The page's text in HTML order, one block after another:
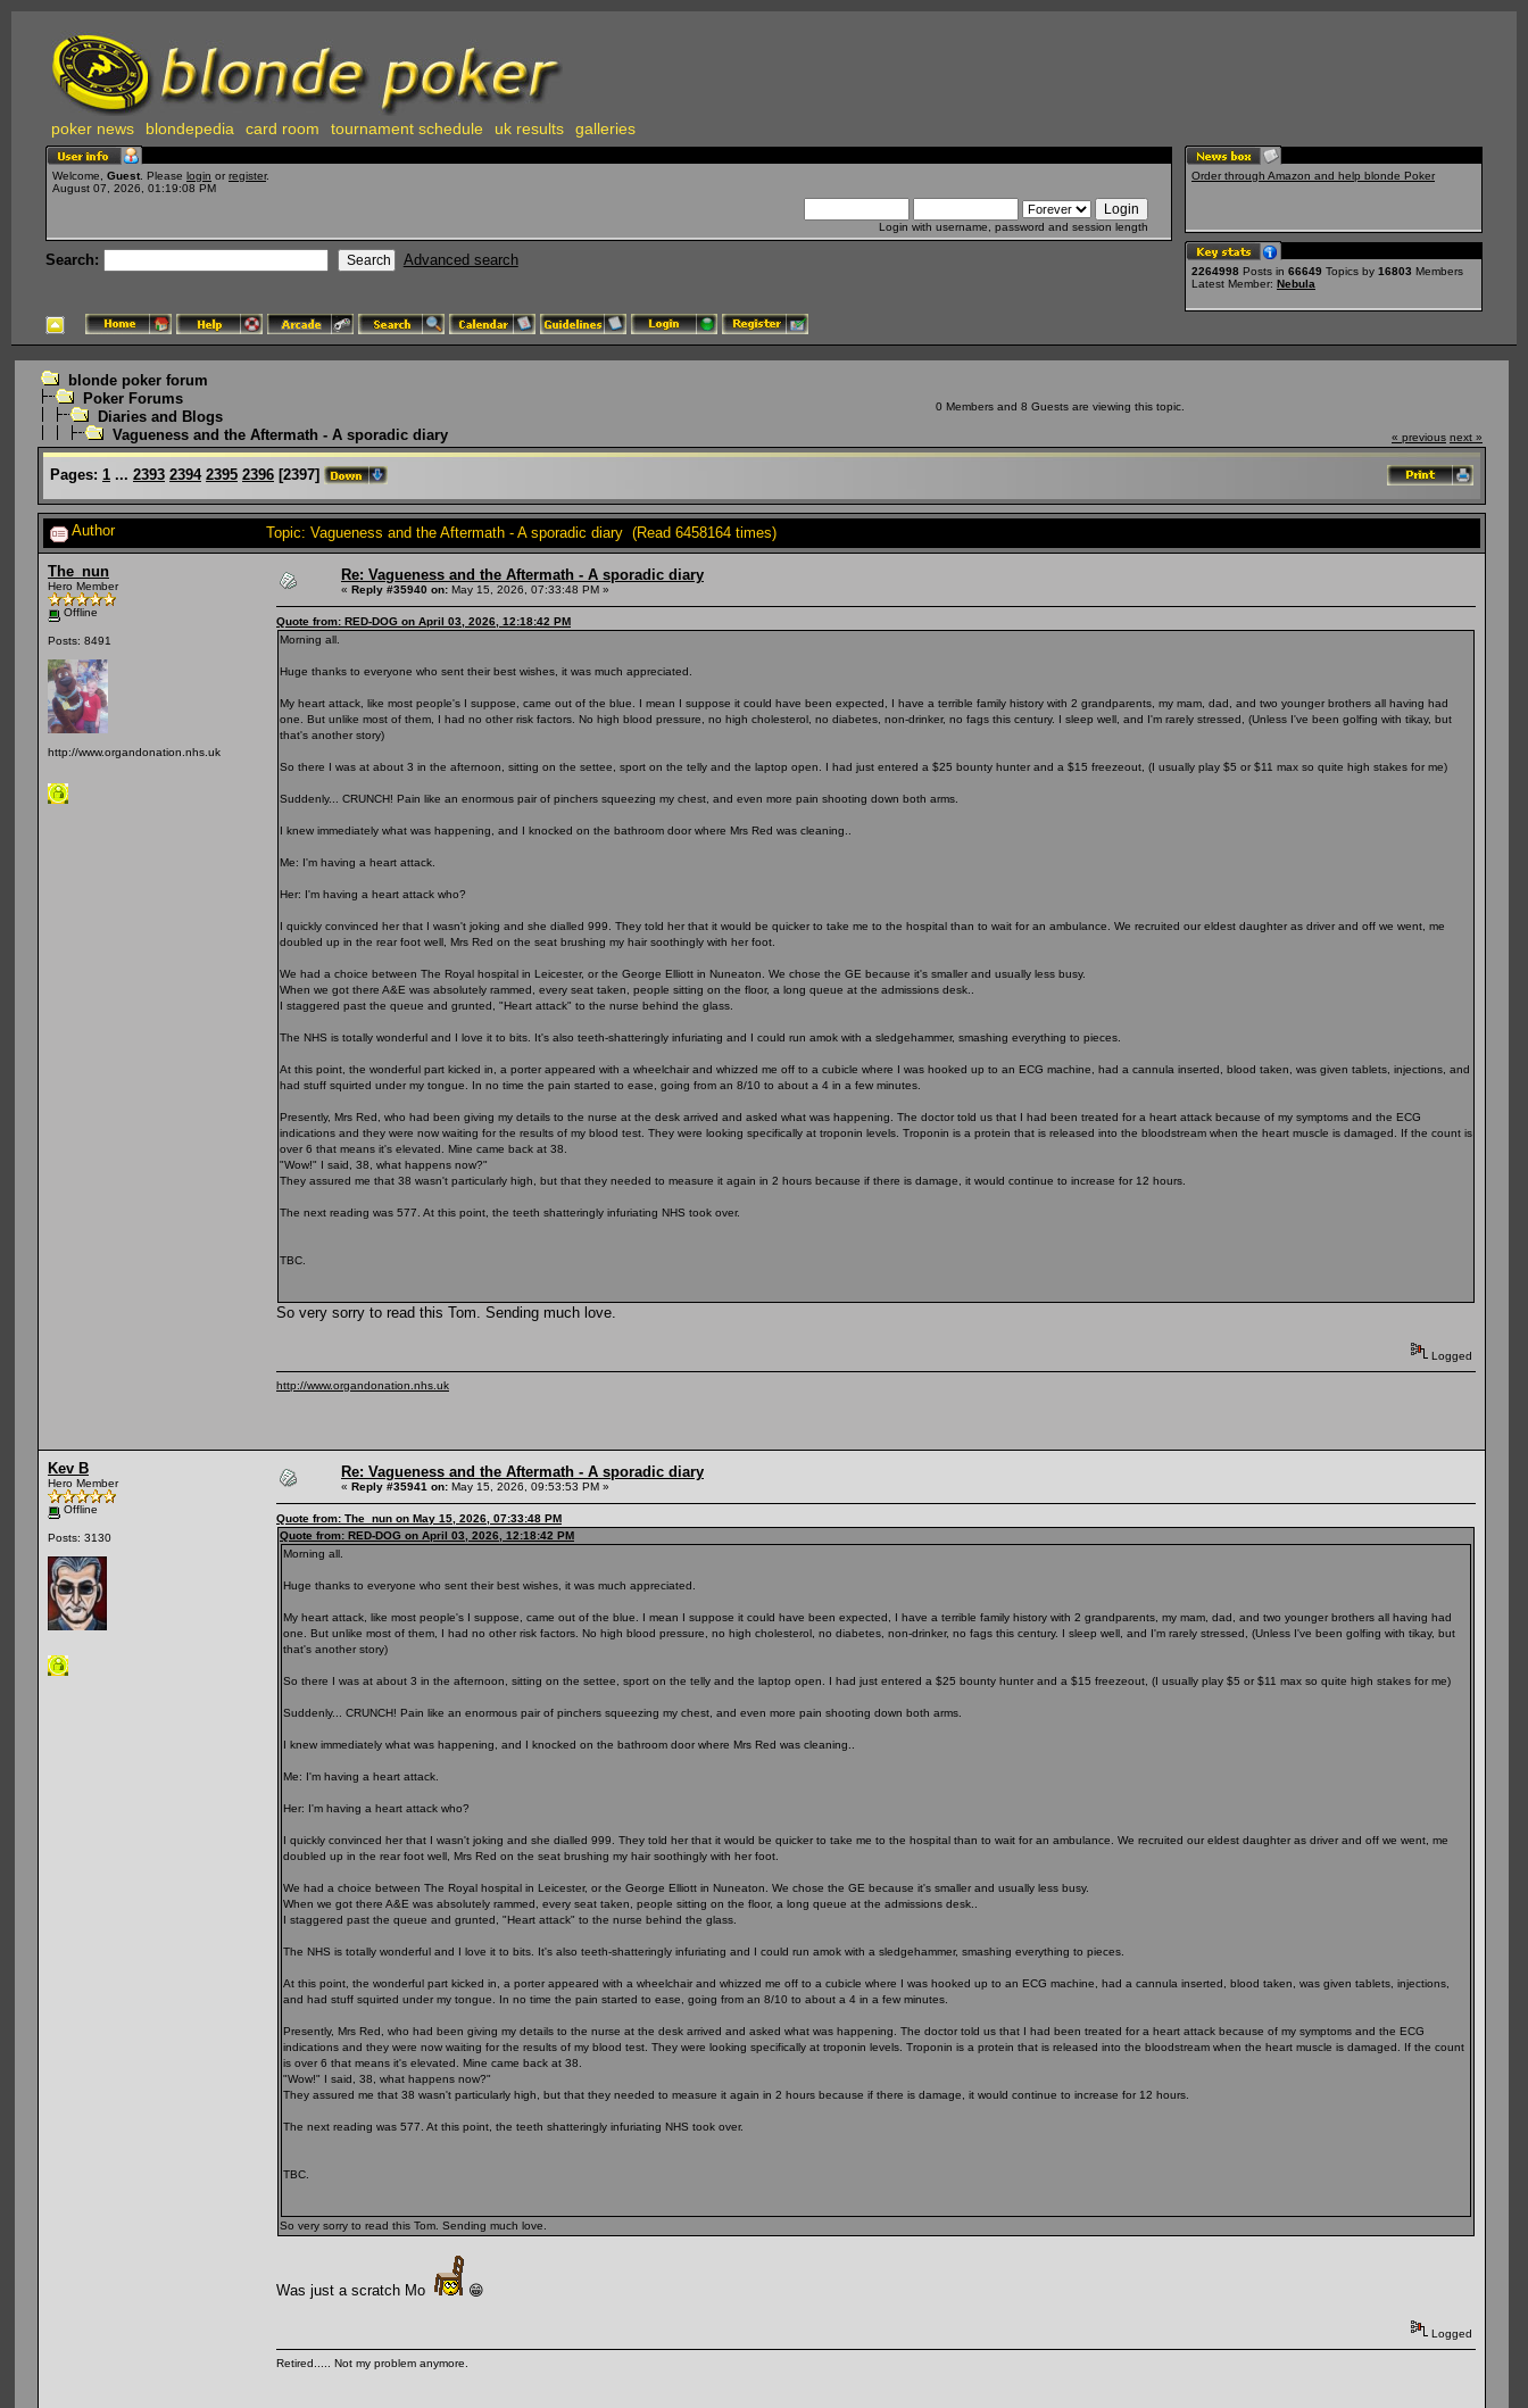
poker news blondepedia card room tournament schedule uk results galleries
Welcome, Guest . Please login or register.
August 07, 2026, 01:19:08 PM
Login with username, password and session length
Search: Advanced search
Order through Amazon and help blonde Poker
2264998 Posts in 66649 Topics by 16803 Members
Latest Member: Nebula
blonde poker forum
Poker Forums
Diaries and Blogs
Vagueness and the Aftermath - A sporadic diary
0 Members and 8 Guests are viewing this topic.
« previous next »
Pages: 1 ... 2393 2394 2395 2396 [2397]
Author Topic: Vagueness and the Aftermath - A sporadic diary (Read 6458164 times)
The_nun
Hero Member
Offline
Posts: 8491
http://www.organdonation.nhs.uk
Re: Vagueness and the Aftermath - A sporadic diary
« Reply #35940 on: May 15, 2026, 07:33:48 PM »
Quote from: RED-DOG on April 03, 2026, 12:18:42 PM
Morning all.
Huge thanks to everyone who sent their best wishes, it was much appreciated.
My heart attack, like most people's I suppose, came out of the blue. I mean I suppose it could have been expected, I have a terrible family history with 2 grandparents, my mam, dad, and two younger brothers all having had
one. But unlike most of them, I had no other risk factors. No high blood pressure, no high cholesterol, no diabetes, non-drinker, no fags this century. I sleep well, and I'm rarely stressed, (Unless I've been golfing with tikay, but
that's another story)
So there I was at about 3 in the afternoon, sitting on the settee, sport on the telly and the laptop open. I had just entered a $25 bounty hunter and a $15 freezeout, (I usually play $5 or $11 max so quite high stakes for me)
Suddenly... CRUNCH! Pain like an enormous pair of pinchers squeezing my chest, and even more pain shooting down both arms.
I knew immediately what was happening, and I knocked on the bathroom door where Mrs Red was cleaning..
Me: I'm having a heart attack.
Her: I'm having a heart attack who?
I quickly convinced her that I wasn't joking and she dialled 999. They told her that it would be quicker to take me to the hospital than to wait for an ambulance. We recruited our eldest daughter as driver and off we went, me
doubled up in the rear foot well, Mrs Red on the seat brushing my hair soothingly with her foot.
We had a choice between The Royal hospital in Leicester, or the George Elliott in Nuneaton. We chose the GE because it's smaller and usually less busy.
When we got there A&E was absolutely rammed, every seat taken, people sitting on the floor, a long queue at the admissions desk..
I staggered past the queue and grunted, "Heart attack" to the nurse behind the glass.
The NHS is totally wonderful and I love it to bits. It's also teeth-shatteringly infuriating and I could run amok with a sledgehammer, smashing everything to pieces.
At this point, the wonderful part kicked in, a porter appeared with a wheelchair and whizzed me off to a cubicle where I was hooked up to an ECG machine, had a cannula inserted, blood taken, was given tablets, injections, and
had stuff squirted under my tongue. In no time the pain started to ease, going from an 8/10 to about a 4 in a few minutes.
Presently, Mrs Red, who had been giving my details to the nurse at the desk arrived and asked what was happening. The doctor told us that I had been treated for a heart attack because of my symptoms and the ECG
indications and they were now waiting for the results of my blood test. They were looking specifically at troponin levels. Troponin is a protein that is released into the bloodstream when the heart muscle is damaged. If the count is
over 6 that means it's elevated. Mine came back at 38.
"Wow!" I said, 38, what happens now?"
They assured me that 38 wasn't particularly high, but that they needed to measure it again in 2 hours because if there is damage, it would continue to increase for 12 hours.
The next reading was 577. At this point, the teeth shatteringly infuriating NHS took over.
TBC.
So very sorry to read this Tom. Sending much love.
Logged
http://www.organdonation.nhs.uk
Kev B
Hero Member
Offline
Posts: 3130
Re: Vagueness and the Aftermath - A sporadic diary
« Reply #35941 on: May 15, 2026, 09:53:53 PM »
Quote from: The_nun on May 15, 2026, 07:33:48 PM
Quote from: RED-DOG on April 03, 2026, 12:18:42 PM
Morning all.
Huge thanks to everyone who sent their best wishes, it was much appreciated.
My heart attack, like most people's I suppose, came out of the blue. I mean I suppose it could have been expected, I have a terrible family history with 2 grandparents, my mam, dad, and two younger brothers all having had
one. But unlike most of them, I had no other risk factors. No high blood pressure, no high cholesterol, no diabetes, non-drinker, no fags this century. I sleep well, and I'm rarely stressed, (Unless I've been golfing with tikay, but
that's another story)
So there I was at about 3 in the afternoon, sitting on the settee, sport on the telly and the laptop open. I had just entered a $25 bounty hunter and a $15 freezeout, (I usually play $5 or $11 max so quite high stakes for me)
Suddenly... CRUNCH! Pain like an enormous pair of pinchers squeezing my chest, and even more pain shooting down both arms.
I knew immediately what was happening, and I knocked on the bathroom door where Mrs Red was cleaning..
Me: I'm having a heart attack.
Her: I'm having a heart attack who?
I quickly convinced her that I wasn't joking and she dialled 999. They told her that it would be quicker to take me to the hospital than to wait for an ambulance. We recruited our eldest daughter as driver and off we went, me
doubled up in the rear foot well, Mrs Red on the seat brushing my hair soothingly with her foot.
We had a choice between The Royal hospital in Leicester, or the George Elliott in Nuneaton. We chose the GE because it's smaller and usually less busy.
When we got there A&E was absolutely rammed, every seat taken, people sitting on the floor, a long queue at the admissions desk..
I staggered past the queue and grunted, "Heart attack" to the nurse behind the glass.
The NHS is totally wonderful and I love it to bits. It's also teeth-shatteringly infuriating and I could run amok with a sledgehammer, smashing everything to pieces.
At this point, the wonderful part kicked in, a porter appeared with a wheelchair and whizzed me off to a cubicle where I was hooked up to an ECG machine, had a cannula inserted, blood taken, was given tablets, injections,
and had stuff squirted under my tongue. In no time the pain started to ease, going from an 8/10 to about a 4 in a few minutes.
Presently, Mrs Red, who had been giving my details to the nurse at the desk arrived and asked what was happening. The doctor told us that I had been treated for a heart attack because of my symptoms and the ECG
indications and they were now waiting for the results of my blood test. They were looking specifically at troponin levels. Troponin is a protein that is released into the bloodstream when the heart muscle is damaged. If the count
is over 6 that means it's elevated. Mine came back at 38.
"Wow!" I said, 38, what happens now?"
They assured me that 38 wasn't particularly high, but that they needed to measure it again in 2 hours because if there is damage, it would continue to increase for 12 hours.
The next reading was 577. At this point, the teeth shatteringly infuriating NHS took over.
TBC.
So very sorry to read this Tom. Sending much love.
Was just a scratch Mo 😁
Logged
Retired..... Not my problem anymore.